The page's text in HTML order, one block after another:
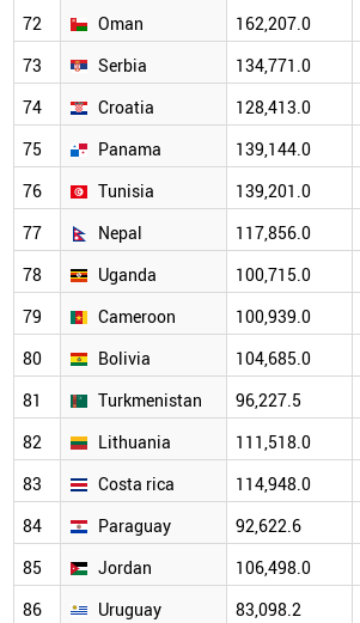
72 Oman 162,207.0
73
Serbia 134,771.0
74
Croatia 128,413.0
75
Panama 139,144.0
76
Tunisia 139,201.0
77
Nepal 117,856.0
78
Uganda 100,715.0
79
Cameroon 100,939.0
80
Bolivia 104,685.0
81
Turkmenistan 96,227.5
82
Lithuania 111,518.0
83
Costa rica 114,948.0
84
Paraguay 92,622.6
85
Jordan 106,498.0
86
Uruguay 83,098.2